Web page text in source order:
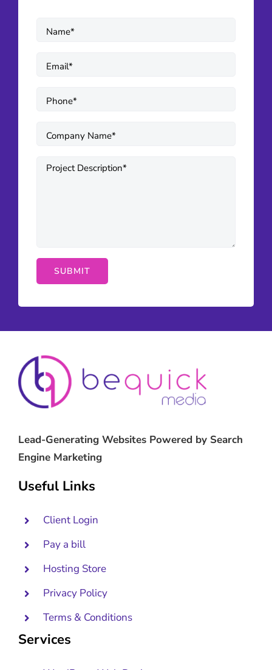
Lead-Generating Websites Powered by Search
Engine Marketing
Useful Links
Client Login
Pay a bill
Hosting Store
Privacy Policy
Terms & Conditions
Services